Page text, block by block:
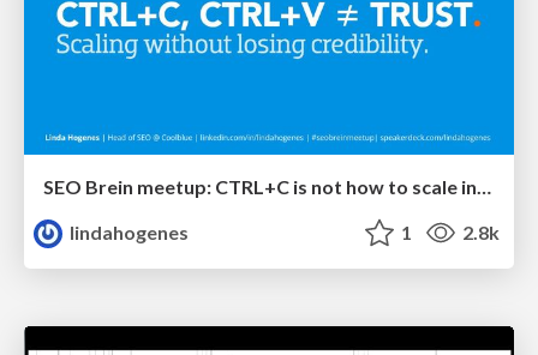
SEO Brein meetup: CTRL+C is not how to scale international SEO
lindahogenes
1 2.8k